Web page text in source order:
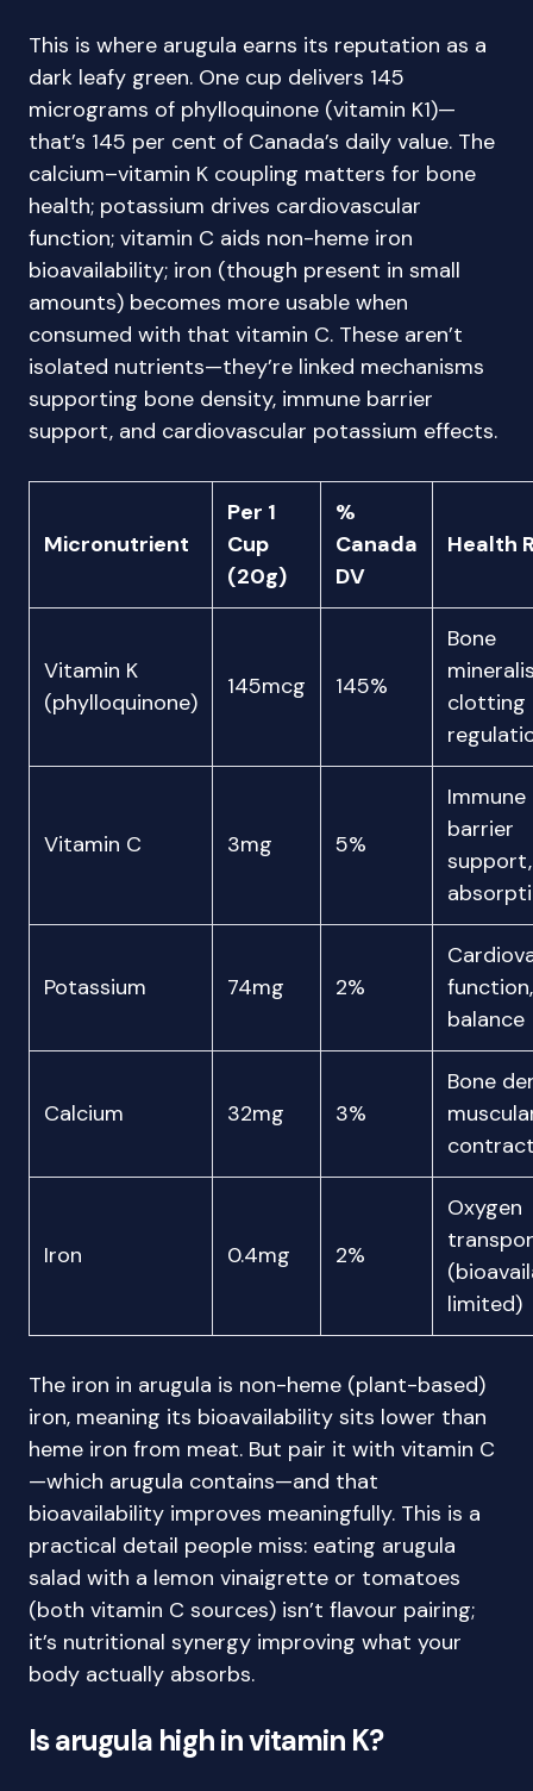
This is where arugula earns its reputation as a
dark leafy green. One cup delivers 145
micrograms of phylloquinone (vitamin K1)—
that’s 145 per cent of Canada’s daily value. The
calcium–vitamin K coupling matters for bone
health; potassium drives cardiovascular
function; vitamin C aids non-heme iron
bioavailability; iron (though present in small
amounts) becomes more usable when
consumed with that vitamin C. These aren’t
isolated nutrients—they’re linked mechanisms
supporting bone density, immune barrier
support, and cardiovascular potassium effects.
Micronutrient
Per 1
Cup
(20g)
%
Canada
DV
Health
Vitamin K
(phylloquinone)
145mcg 145%
Bone
clotting
Vitamin C 3mg 5%
Immune
barrier
Potassium 74mg 2%
balance
Calcium 32mg 3%
Bone
Iron 0.4mg 2%
Oxygen
limited)
The iron in arugula is non-heme (plant-based)
iron, meaning its bioavailability sits lower than
heme iron from meat. But pair it with vitamin C
—which arugula contains—and that
bioavailability improves meaningfully. This is a
practical detail people miss: eating arugula
salad with a lemon vinaigrette or tomatoes
(both vitamin C sources) isn’t flavour pairing;
it’s nutritional synergy improving what your
body actually absorbs.
Is arugula high in vitamin K?